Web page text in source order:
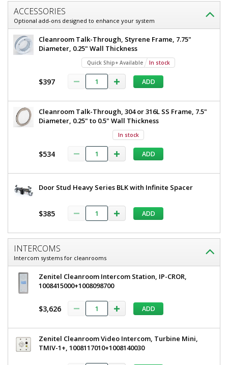
Customize
Door,
Pre-
Hung;
Sliding,
Recessed,
36"
H,
304
Stainless
Tempered
Glass
Window,
Full
View
ACCESSORIES
Optional add-ons designed to enhance your system
Door,
Pre-
Sliding,
36"
W
x
Stainless
Frame,
Tempered
Full
51-LS
1
required
$7,125
Added
Cleanroom Talk-Through, Styrene Frame, 7.75"
Diameter, 0.25" Wall Thickness
Quick Ship+ Available In stock
$397 ADD
Cleanroom Talk-Through, 304 or 316L SS Frame, 7.5"
Diameter, 0.25" to 0.5" Wall Thickness
In stock
$534 ADD
Door Stud Heavy Series BLK with Infinite Spacer
$385 ADD
INTERCOMS
Intercom systems for cleanrooms
Zenitel Cleanroom Intercom Station, IP-CROR,
1008415000+1008098700
$3,626 ADD
Zenitel Cleanroom Video Intercom, Turbine Mini,
TMIV-1+, 1008117010+1008140030